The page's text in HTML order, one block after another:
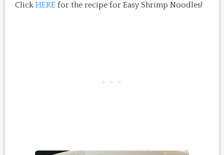
Click HERE for the recipe for Easy Shrimp Noodles!